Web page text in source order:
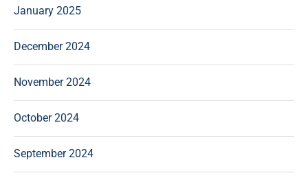
January 2025
December 2024
November 2024
October 2024
September 2024